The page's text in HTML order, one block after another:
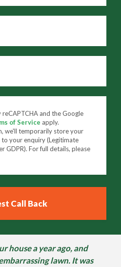
and the Google
of Service apply.
we'll temporarily store your
your enquiry (Legitimate
GDPR). For full details, please
house a year ago, and
lawn. It was